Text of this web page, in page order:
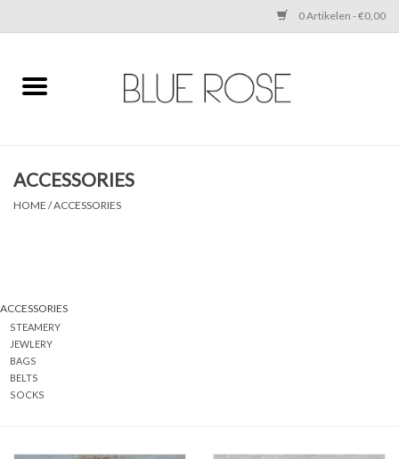
0 Artikelen - €0,00
Home
ACCESSORIES
Cadeaubonnen
BRANDS
ACCESSORIES
HOME /ACCESSORIES
ACCESSORIES
STEAMERY
JEWLERY
BAGS
BELTS
SOCKS